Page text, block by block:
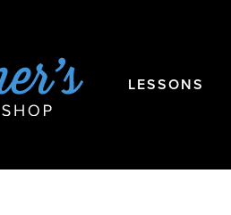
LESSONS